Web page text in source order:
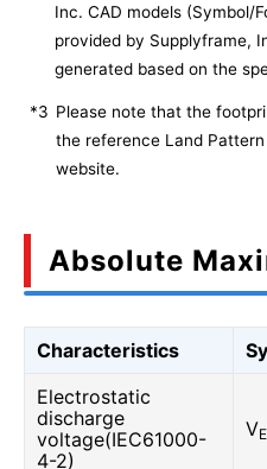
Inc. CAD models (Symbol/
provided by Supplyframe,
generated based on the
*3 Please note that the
the reference Land
website.
Absolute
Characteristics
Electrostatic
discharge
voltage(IEC61000-
4-2)
V